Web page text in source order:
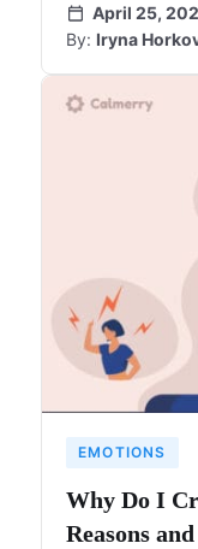
April 25,
By: Iryna
EMOTIONS
Why Do I
Reasons